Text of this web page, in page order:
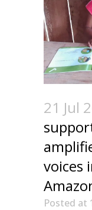
21 Jul
voices
Posted at